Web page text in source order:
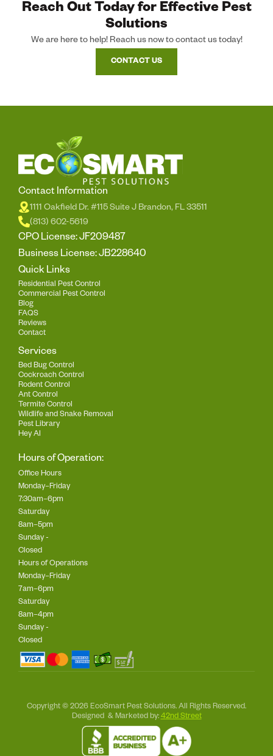
Reach Out Today for Effective Pest
Solutions
We are here to help! Reach us now to contact us today!
CONTACT US
Contact Information
1111 Oakfield Dr. #115 Suite J Brandon, FL 33511
(813) 602-5619
CPO License: JF209487
Business License: JB228640
Quick Links
Residential Pest Control
Commercial Pest Control
Blog
FAQS
Reviews
Contact
Services
Bed Bug Control
Cockroach Control
Rodent Control
Ant Control
Termite Control
Wildlife and Snake Removal
Pest Library
Hey AI
Hours of Operation:
Office Hours
Monday–Friday
7:30am–6pm
Saturday
8am–5pm
Sunday -
Closed
Hours of Operations
Monday–Friday
7am–6pm
Saturday
8am–4pm
Sunday -
Closed
Copyright © 2026 EcoSmart Pest Solutions. All Rights Reserved.
Designed & Marketed by:42nd Street